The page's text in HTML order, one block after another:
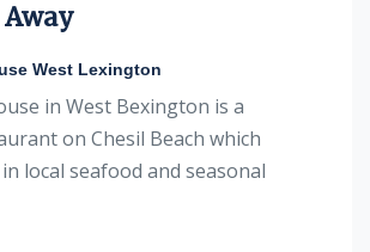
West Lexington
in West Bexington is a
on Chesil Beach which
local seafood and seasonal